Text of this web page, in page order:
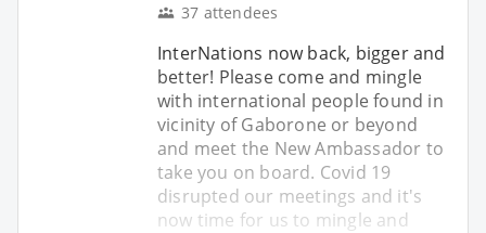
37 attendees
InterNations now back, bigger and
better! Please come and mingle
with international people found in
vicinity of Gaborone or beyond
and meet the New Ambassador to
take you on board. Covid 19
disrupted our meetings and it's
now time for us to mingle and